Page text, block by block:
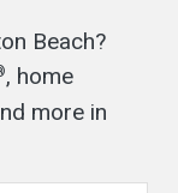
Beach?
, home
more in